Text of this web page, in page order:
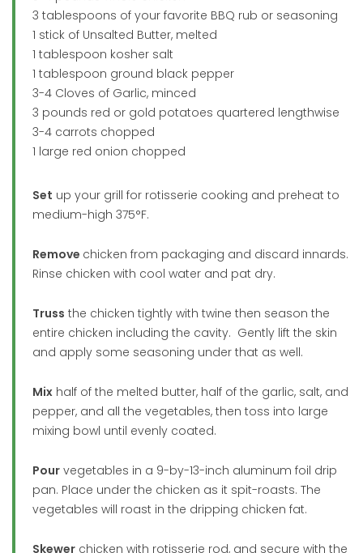
3 tablespoons of your favorite BBQ rub or seasoning
1 stick of Unsalted Butter, melted
1 tablespoon kosher salt
1 tablespoon ground black pepper
3-4 Cloves of Garlic, minced
3 pounds red or gold potatoes quartered lengthwise
3-4 carrots chopped
1 large red onion chopped
Set up your grill for rotisserie cooking and preheat to
medium-high 375°F.
Remove chicken from packaging and discard innards.
Rinse chicken with cool water and pat dry.
Truss the chicken tightly with twine then season the
entire chicken including the cavity. Gently lift the skin
and apply some seasoning under that as well.
Mixhalf of the melted butter, half of the garlic, salt, and
pepper, and all the vegetables, then toss into large
mixing bowl until evenly coated.
Pourvegetables in a 9-by-13-inch aluminum foil drip
pan. Place under the chicken as it spit-roasts. The
vegetables will roast in the dripping chicken fat.
Skewerchicken with rotisserie rod, and secure with the